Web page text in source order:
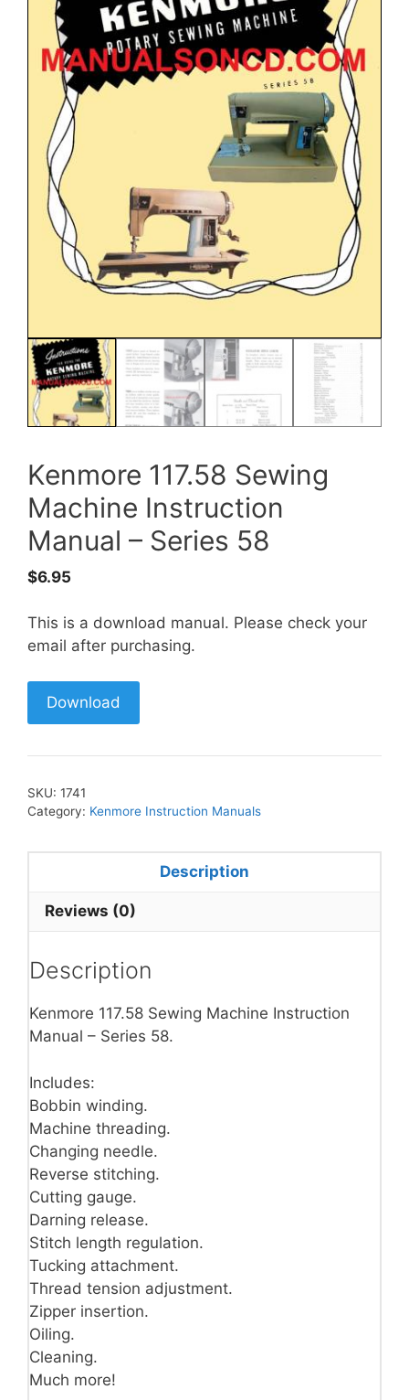
Kenmore 117.58 Sewing
Machine Instruction
Manual – Series 58
$6.95
This is a download manual. Please check your
email after purchasing.
Download
SKU: 1741
Category: Kenmore Instruction Manuals
Description
Reviews (0)
Description
Kenmore 117.58 Sewing Machine Instruction
Manual – Series 58.
Includes:
Bobbin winding.
Machine threading.
Changing needle.
Reverse stitching.
Cutting gauge.
Darning release.
Stitch length regulation.
Tucking attachment.
Thread tension adjustment.
Zipper insertion.
Oiling.
Cleaning.
Much more!